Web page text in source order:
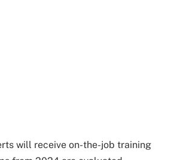
will receive on-the-job training